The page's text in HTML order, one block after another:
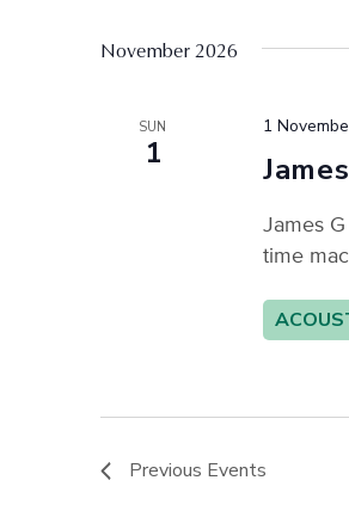
November 2026
SUN
1
1
James
time
Previous Events